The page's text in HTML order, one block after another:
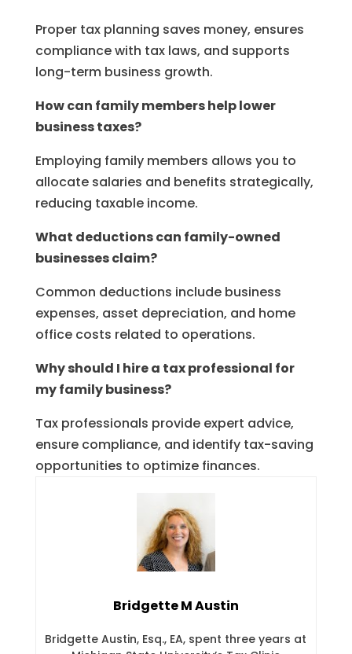
Proper tax planning saves money, ensures
compliance with tax laws, and supports
long-term business growth.
How can family members help lower
business taxes?
Employing family members allows you to
allocate salaries and benefits strategically,
reducing taxable income.
What deductions can family-owned
businesses claim?
Common deductions include business
expenses, asset depreciation, and home
office costs related to operations.
Why should I hire a tax professional for
my family business?
Tax professionals provide expert advice,
ensure compliance, and identify tax-saving
opportunities to optimize finances.
Bridgette M Austin
Bridgette Austin, Esq., EA, spent three years at